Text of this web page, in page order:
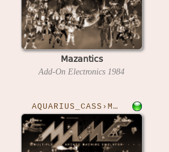
Mazantics
Add-On Electronics 1984
AQUARIUS_CASS›MILLYPEDE